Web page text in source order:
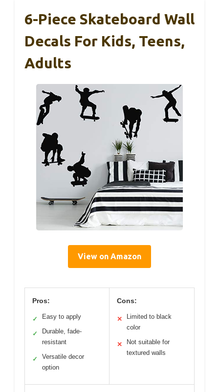
6-Piece Skateboard Wall
Decals For Kids, Teens,
Adults
View on Amazon
Pros:
✓ Easy to apply
✓
Durable, fade-
resistant
✓
Versatile decor
option
Cons:
✕
Limited to black
color
✕
Not suitable for
textured walls